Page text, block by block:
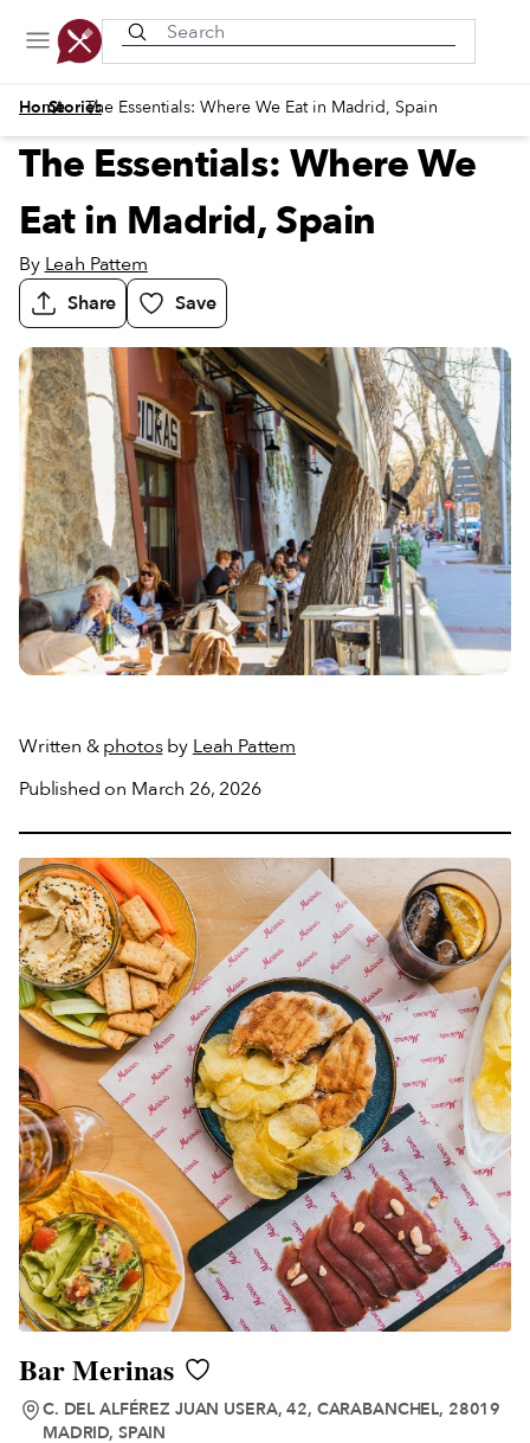
Recently viewed
Home
/
Stories
/
The Essentials: Where We Eat in Madrid, Spain
The Essentials: Where We
Eat in Madrid, Spain
By Leah Pattem
Share
Save
Written &photosby Leah Pattem
Published on March 26, 2026
Bar Merinas
C. DEL ALFÉREZ JUAN USERA, 42, CARABANCHEL, 28019
MADRID, SPAIN